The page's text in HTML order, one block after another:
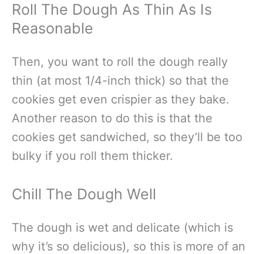
Roll The Dough As Thin As Is
Reasonable
Then, you want to roll the dough really
thin (at most 1/4-inch thick) so that the
cookies get even crispier as they bake.
Another reason to do this is that the
cookies get sandwiched, so they’ll be too
bulky if you roll them thicker.
Chill The Dough Well
The dough is wet and delicate (which is
why it’s so delicious), so this is more of an